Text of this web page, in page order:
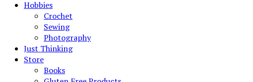
Hobbies
Crochet
Sewing
Photography
Just Thinking
Store
Books